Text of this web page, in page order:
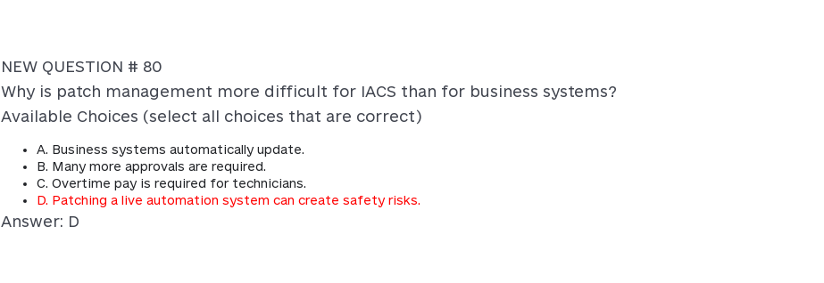
NEW QUESTION # 80
Why is patch management more difficult for IACS than for business systems?
Available Choices (select all choices that are correct)
A. Business systems automatically update.
B. Many more approvals are required.
C. Overtime pay is required for technicians.
D. Patching a live automation system can create safety risks.
Answer: D